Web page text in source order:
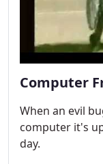
Computer
When an evil
computer it's
day.